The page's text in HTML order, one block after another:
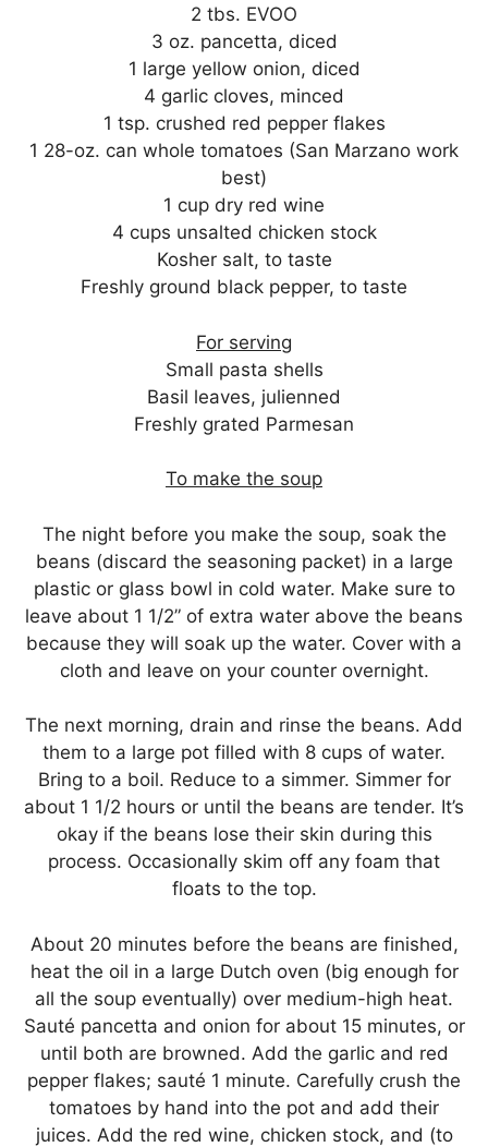
2 tbs. EVOO
3 oz. pancetta, diced
1 large yellow onion, diced
4 garlic cloves, minced
1 tsp. crushed red pepper flakes
1 28-oz. can whole tomatoes (San Marzano work
best)
1 cup dry red wine
4 cups unsalted chicken stock
Kosher salt, to taste
Freshly ground black pepper, to taste
For serving
Small pasta shells
Basil leaves, julienned
Freshly grated Parmesan
To make the soup
The night before you make the soup, soak the
beans (discard the seasoning packet) in a large
plastic or glass bowl in cold water. Make sure to
leave about 1 1/2” of extra water above the beans
because they will soak up the water. Cover with a
cloth and leave on your counter overnight.
The next morning, drain and rinse the beans. Add
them to a large pot filled with 8 cups of water.
Bring to a boil. Reduce to a simmer. Simmer for
about 1 1/2 hours or until the beans are tender. It’s
okay if the beans lose their skin during this
process. Occasionally skim off any foam that
floats to the top.
About 20 minutes before the beans are finished,
heat the oil in a large Dutch oven (big enough for
all the soup eventually) over medium-high heat.
Sauté pancetta and onion for about 15 minutes, or
until both are browned. Add the garlic and red
pepper flakes; sauté 1 minute. Carefully crush the
tomatoes by hand into the pot and add their
juices. Add the red wine, chicken stock, and (to